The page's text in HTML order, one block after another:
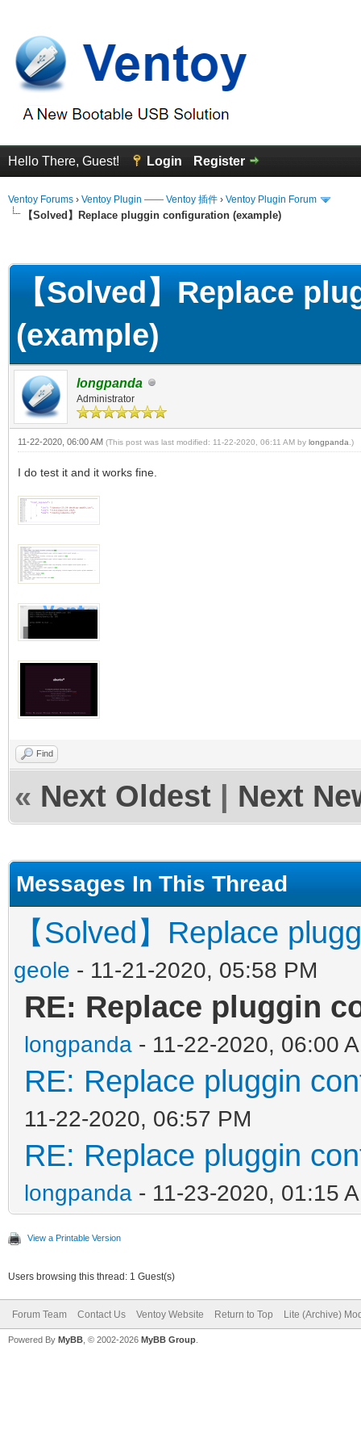
Hello There, Guest! Login Register
Ventoy Forums › Ventoy Plugin —— Ventoy 插件 › Ventoy Plugin Forum
【Solved】Replace pluggin configuration (example)
【Solved】Replace
(example)
longpanda
Administrator
11-22-2020, 06:00 AM (This post was last modified: 11-22-2020, 06:11 AM by longpanda .)
I do test it and it works fine.
Find
« Next Oldest Next
Messages In This Thread
【Solved】Replace
geole - 11-21-2020, 05:58 PM
RE: Replace pluggin
longpanda - 11-22-2020, 06:00
RE: Replace pluggin
11-22-2020, 06:57 PM
RE: Replace pluggin
longpanda - 11-23-2020, 01:15
View a Printable Version
Users browsing this thread: 1 Guest(s)
Forum Team Contact Us Ventoy Website Return to Top Lite (Archive)
Powered By MyBB , © 2002-2026 MyBB Group